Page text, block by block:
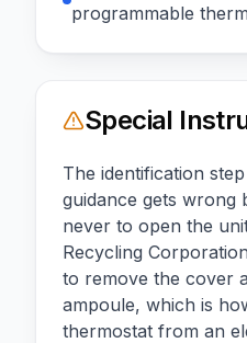
programmable
Special
The identification
guidance gets wrong
never to open the
Recycling
to remove the cover
ampoule, which is
thermostat from an